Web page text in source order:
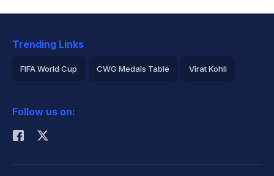
Trending Links
FIFA World Cup CWG Medals Table Virat Kohli
Rohit Sharma
Follow us on: